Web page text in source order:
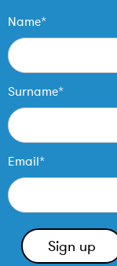
Name*
Surname*
Email*